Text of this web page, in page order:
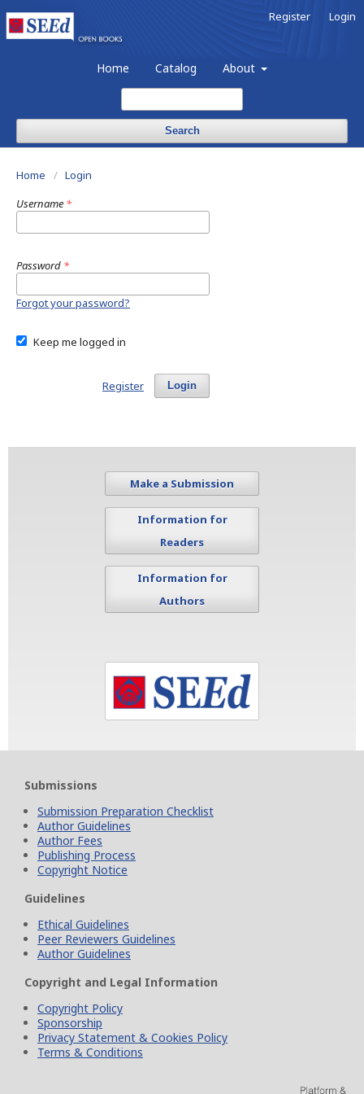
Home Catalog About
Search
Register Login
Home / Login
Username *
Password *
Forgot your password?
Keep me logged in
Login
Register
Make a Submission
Information for
Readers
Information for
Authors
Submissions
Submission Preparation Checklist
Author Guidelines
Author Fees
Publishing Process
Copyright Notice
Guidelines
Ethical Guidelines
Peer Reviewers Guidelines
Author Guidelines
Copyright and Legal Information
Copyright Policy
Sponsorship
Privacy Statement & Cookies Policy
Terms & Conditions